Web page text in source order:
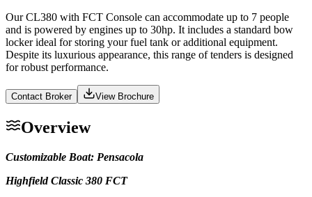
Our CL380 with FCT Console can accommodate up to 7 people
and is powered by engines up to 30hp. It includes a standard bow
locker ideal for storing your fuel tank or additional equipment.
Despite its luxurious appearance, this range of tenders is designed
for robust performance.
Contact Broker View Brochure
Overview
Customizable Boat: Pensacola
Highfield Classic 380 FCT